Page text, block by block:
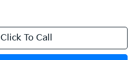
Click To Call